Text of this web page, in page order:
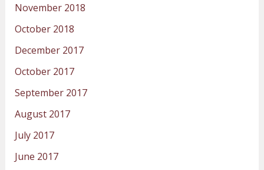
November 2018
October 2018
December 2017
October 2017
September 2017
August 2017
July 2017
June 2017